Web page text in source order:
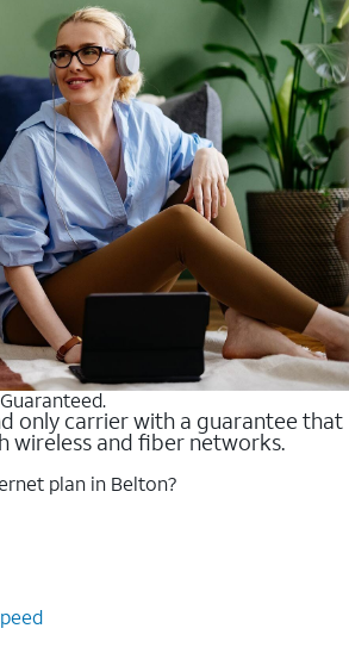
only carrier with a guarantee that
wireless and fiber networks.
plan in Belton?